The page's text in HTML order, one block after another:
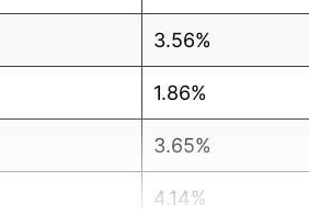
3.56%
1.86%
3.65%
4.14%